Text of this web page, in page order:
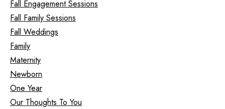
Fall Engagement Sessions
Fall Family Sessions
Fall Weddings
Family
Maternity
Newborn
One Year
Our Thoughts To You